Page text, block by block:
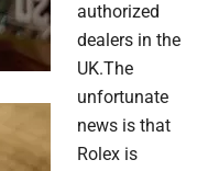
authorized
dealers in the
UK.The
unfortunate
news is that
Rolex is